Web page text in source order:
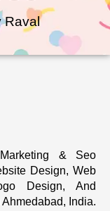
Raval
& Seo
Design, Web
Design, And
India.